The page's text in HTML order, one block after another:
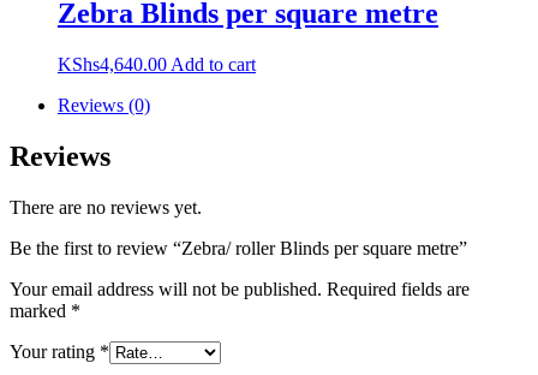
Zebra Blinds per square metre
KShs4,640.00 Add to cart
Reviews (0)
Reviews
There are no reviews yet.
Be the first to review “Zebra/ roller Blinds per square metre”
Your email address will not be published. Required fields are
marked *
Your rating *